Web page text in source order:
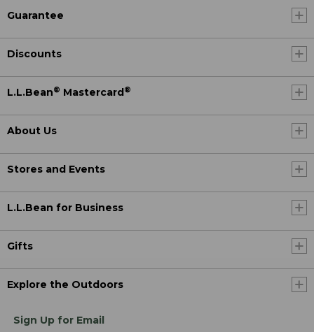
Guarantee
Discounts
L.L.Bean® Mastercard®
About Us
Stores and Events
L.L.Bean for Business
Gifts
Explore the Outdoors
Sign Up for Email